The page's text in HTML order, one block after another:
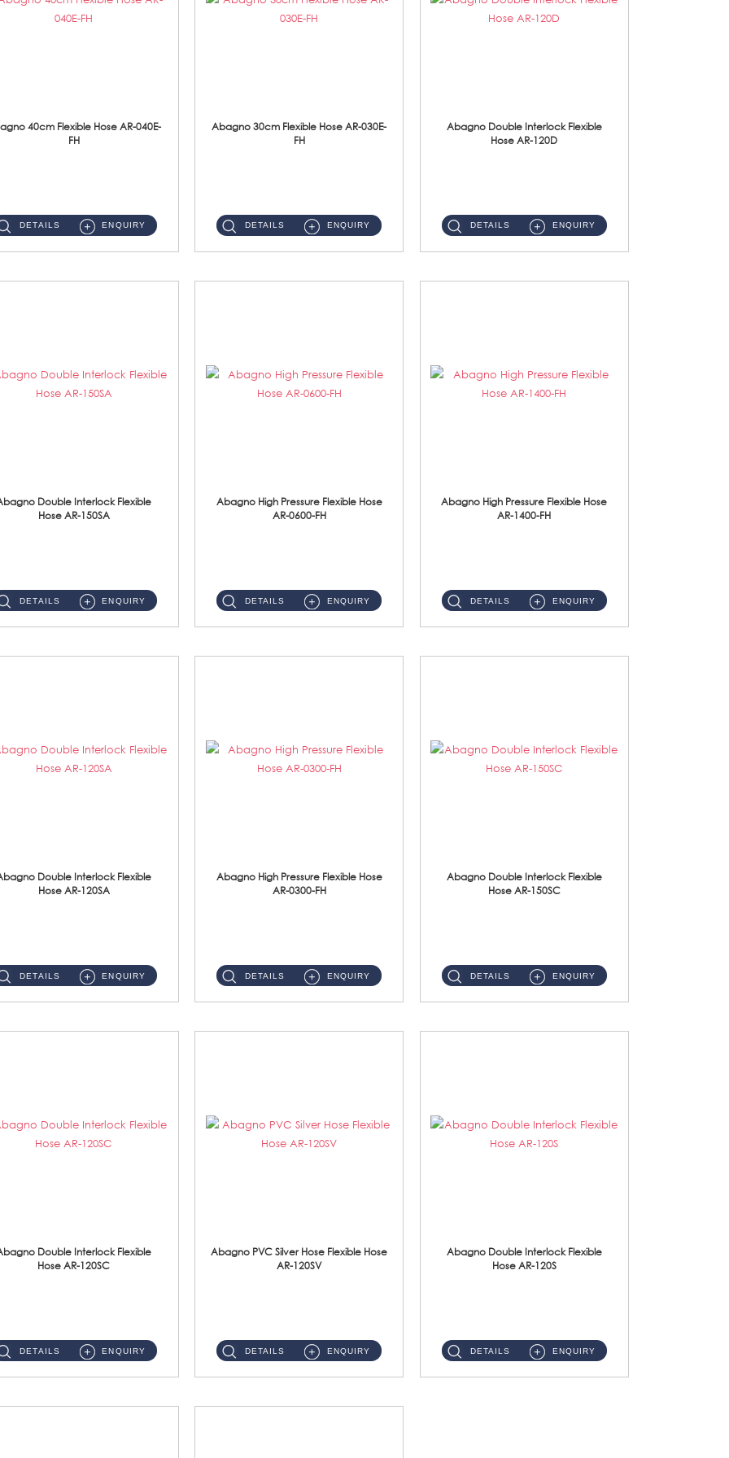
40cm Flexible Hose AR-040E-
FH
DETAILS ENQUIRY
Abagno 30cm Flexible Hose AR-030E-
FH
DETAILS ENQUIRY
Abagno Double Interlock Flexible
Hose AR-120D
DETAILS ENQUIRY
Double Interlock Flexible
Hose AR-150SA
DETAILS ENQUIRY
Abagno High Pressure Flexible Hose
AR-0600-FH
DETAILS ENQUIRY
Abagno High Pressure Flexible Hose
AR-1400-FH
DETAILS ENQUIRY
Double Interlock Flexible
Hose AR-120SA
DETAILS ENQUIRY
Abagno High Pressure Flexible Hose
AR-0300-FH
DETAILS ENQUIRY
Abagno Double Interlock Flexible
Hose AR-150SC
DETAILS ENQUIRY
Double Interlock Flexible
Hose AR-120SC
DETAILS ENQUIRY
Abagno PVC Silver Hose Flexible Hose
AR-120SV
DETAILS ENQUIRY
Abagno Double Interlock Flexible
Hose AR-120S
DETAILS ENQUIRY